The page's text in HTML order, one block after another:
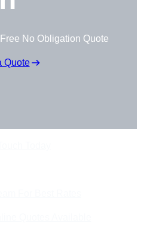
No Obligation Quote
Quote